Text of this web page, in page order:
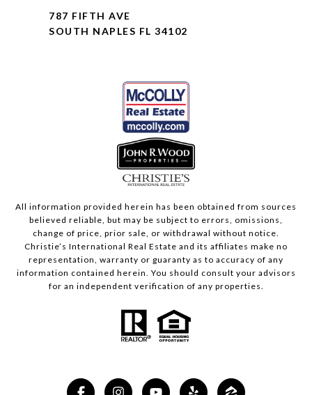
787 FIFTH AVE
SOUTH NAPLES FL 34102
All information provided herein has been obtained from sources
believed reliable, but may be subject to errors, omissions,
change of price, prior sale, or withdrawal without notice.
Christie’s International Real Estate and its affiliates make no
representation, warranty or guaranty as to accuracy of any
information contained herein. You should consult your advisors
for an independent verification of any properties.